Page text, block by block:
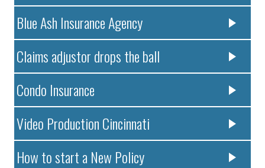
Blue Ash Insurance Agency
Claims adjustor drops the ball
Condo Insurance
Video Production Cincinnati
How to start a New Policy